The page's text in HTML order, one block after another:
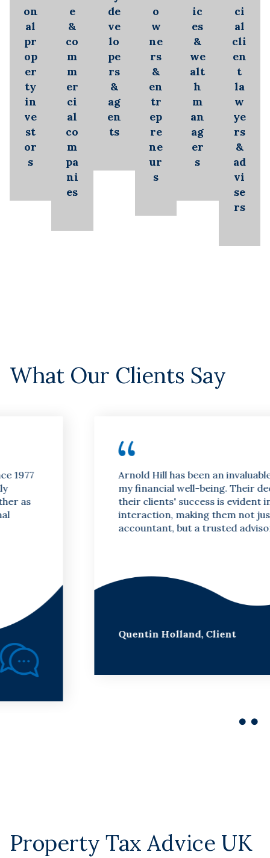
on
al
pr
op
er
ty
in
ve
st
or
s
e
&
co
m
m
er
ci
al
co
m
pa
ni
es
de
ve
lo
pe
rs
&
ag
en
ts
o
w
ne
rs
&
en
tr
ep
re
ne
ur
s
ic
es
&
we
alt
h
m
an
ag
er
s
ci
al
cli
en
t
la
w
ye
rs
&
ad
vi
se
rs
What Our Clients Say
Arnold Hill has been an invaluable asset to
my financial well-being. Their dedication to
their clients' success is evident in every
interaction, making them not just an
accountant, but a trusted advisor.
Quentin Holland,Client
Property Tax Advice UK